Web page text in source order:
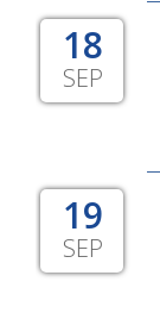
18
SEP
19
SEP